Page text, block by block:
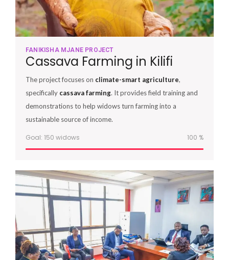
FANIKISHA MJANE PROJECT
Cassava Farming in Kilifi
The project focuses on climate-smart agriculture,
specifically cassava farming. It provides field training and
demonstrations to help widows turn farming into a
sustainable source of income.
Goal: 150 widows 100 %